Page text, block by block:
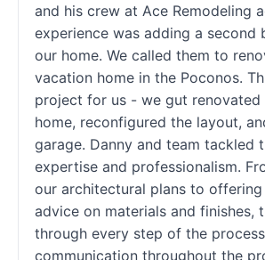
and his crew at Ace Remodeling
experience was adding a second
our home. We called them to
vacation home in the Poconos.
project for us - we gut renovated
home, reconfigured the layout,
garage. Danny and team tackled
expertise and professionalism.
our architectural plans to offering
advice on materials and finishes,
through every step of the
communication throughout the